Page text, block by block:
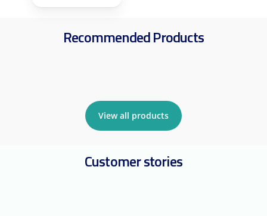
Recommended Products
View all products
Customer stories